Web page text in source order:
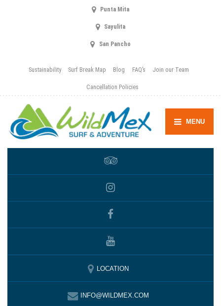
Punta Mita
Sayulita
San Pancho
Sustainability Surf Break Map Blog FAQ’s Join our Team
Cancellation Policies
MENU
LOCATION
INFO@WILDMEX.COM